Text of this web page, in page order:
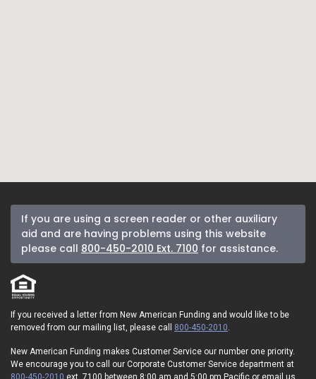
If you are using a screen reader or other auxiliary
aid and are having problems using this website
please call 800-450-2010 Ext. 7100 for assistance.
If you received a letter from New American Funding and would like to be
removed from our mailing list, please call 800-450-2010.
New American Funding makes Customer Service our number one priority.
We encourage you to call our Corporate Customer Service department at
800-450-2010 ext. 7100 between 8:00 am and 5:00 pm Pacific or email us